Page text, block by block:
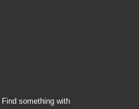
Find something with